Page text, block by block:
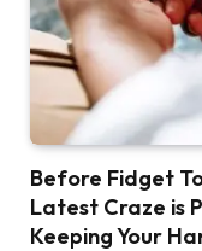
Before Fidget
Latest Craze is
Keeping Your